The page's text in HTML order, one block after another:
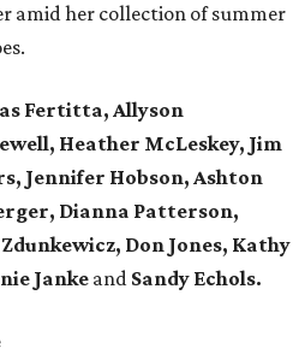
amid her collection of summer
Fertitta, Allyson
Heather McLeskey, Jim
Jennifer Hobson, Ashton
Dianna Patterson,
Don Jones, Kathy
Janke and Sandy Echols.